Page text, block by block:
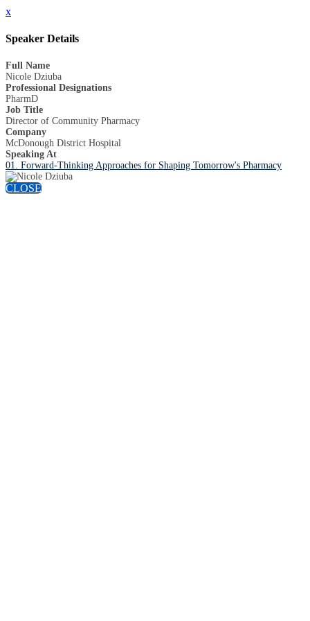
x
Speaker Details
Full Name
Nicole Dziuba
Professional Designations
PharmD
Job Title
Director of Community Pharmacy
Company
McDonough District Hospital
Speaking At
01. Forward-Thinking Approaches for Shaping Tomorrow's Pharmacy
CLOSE